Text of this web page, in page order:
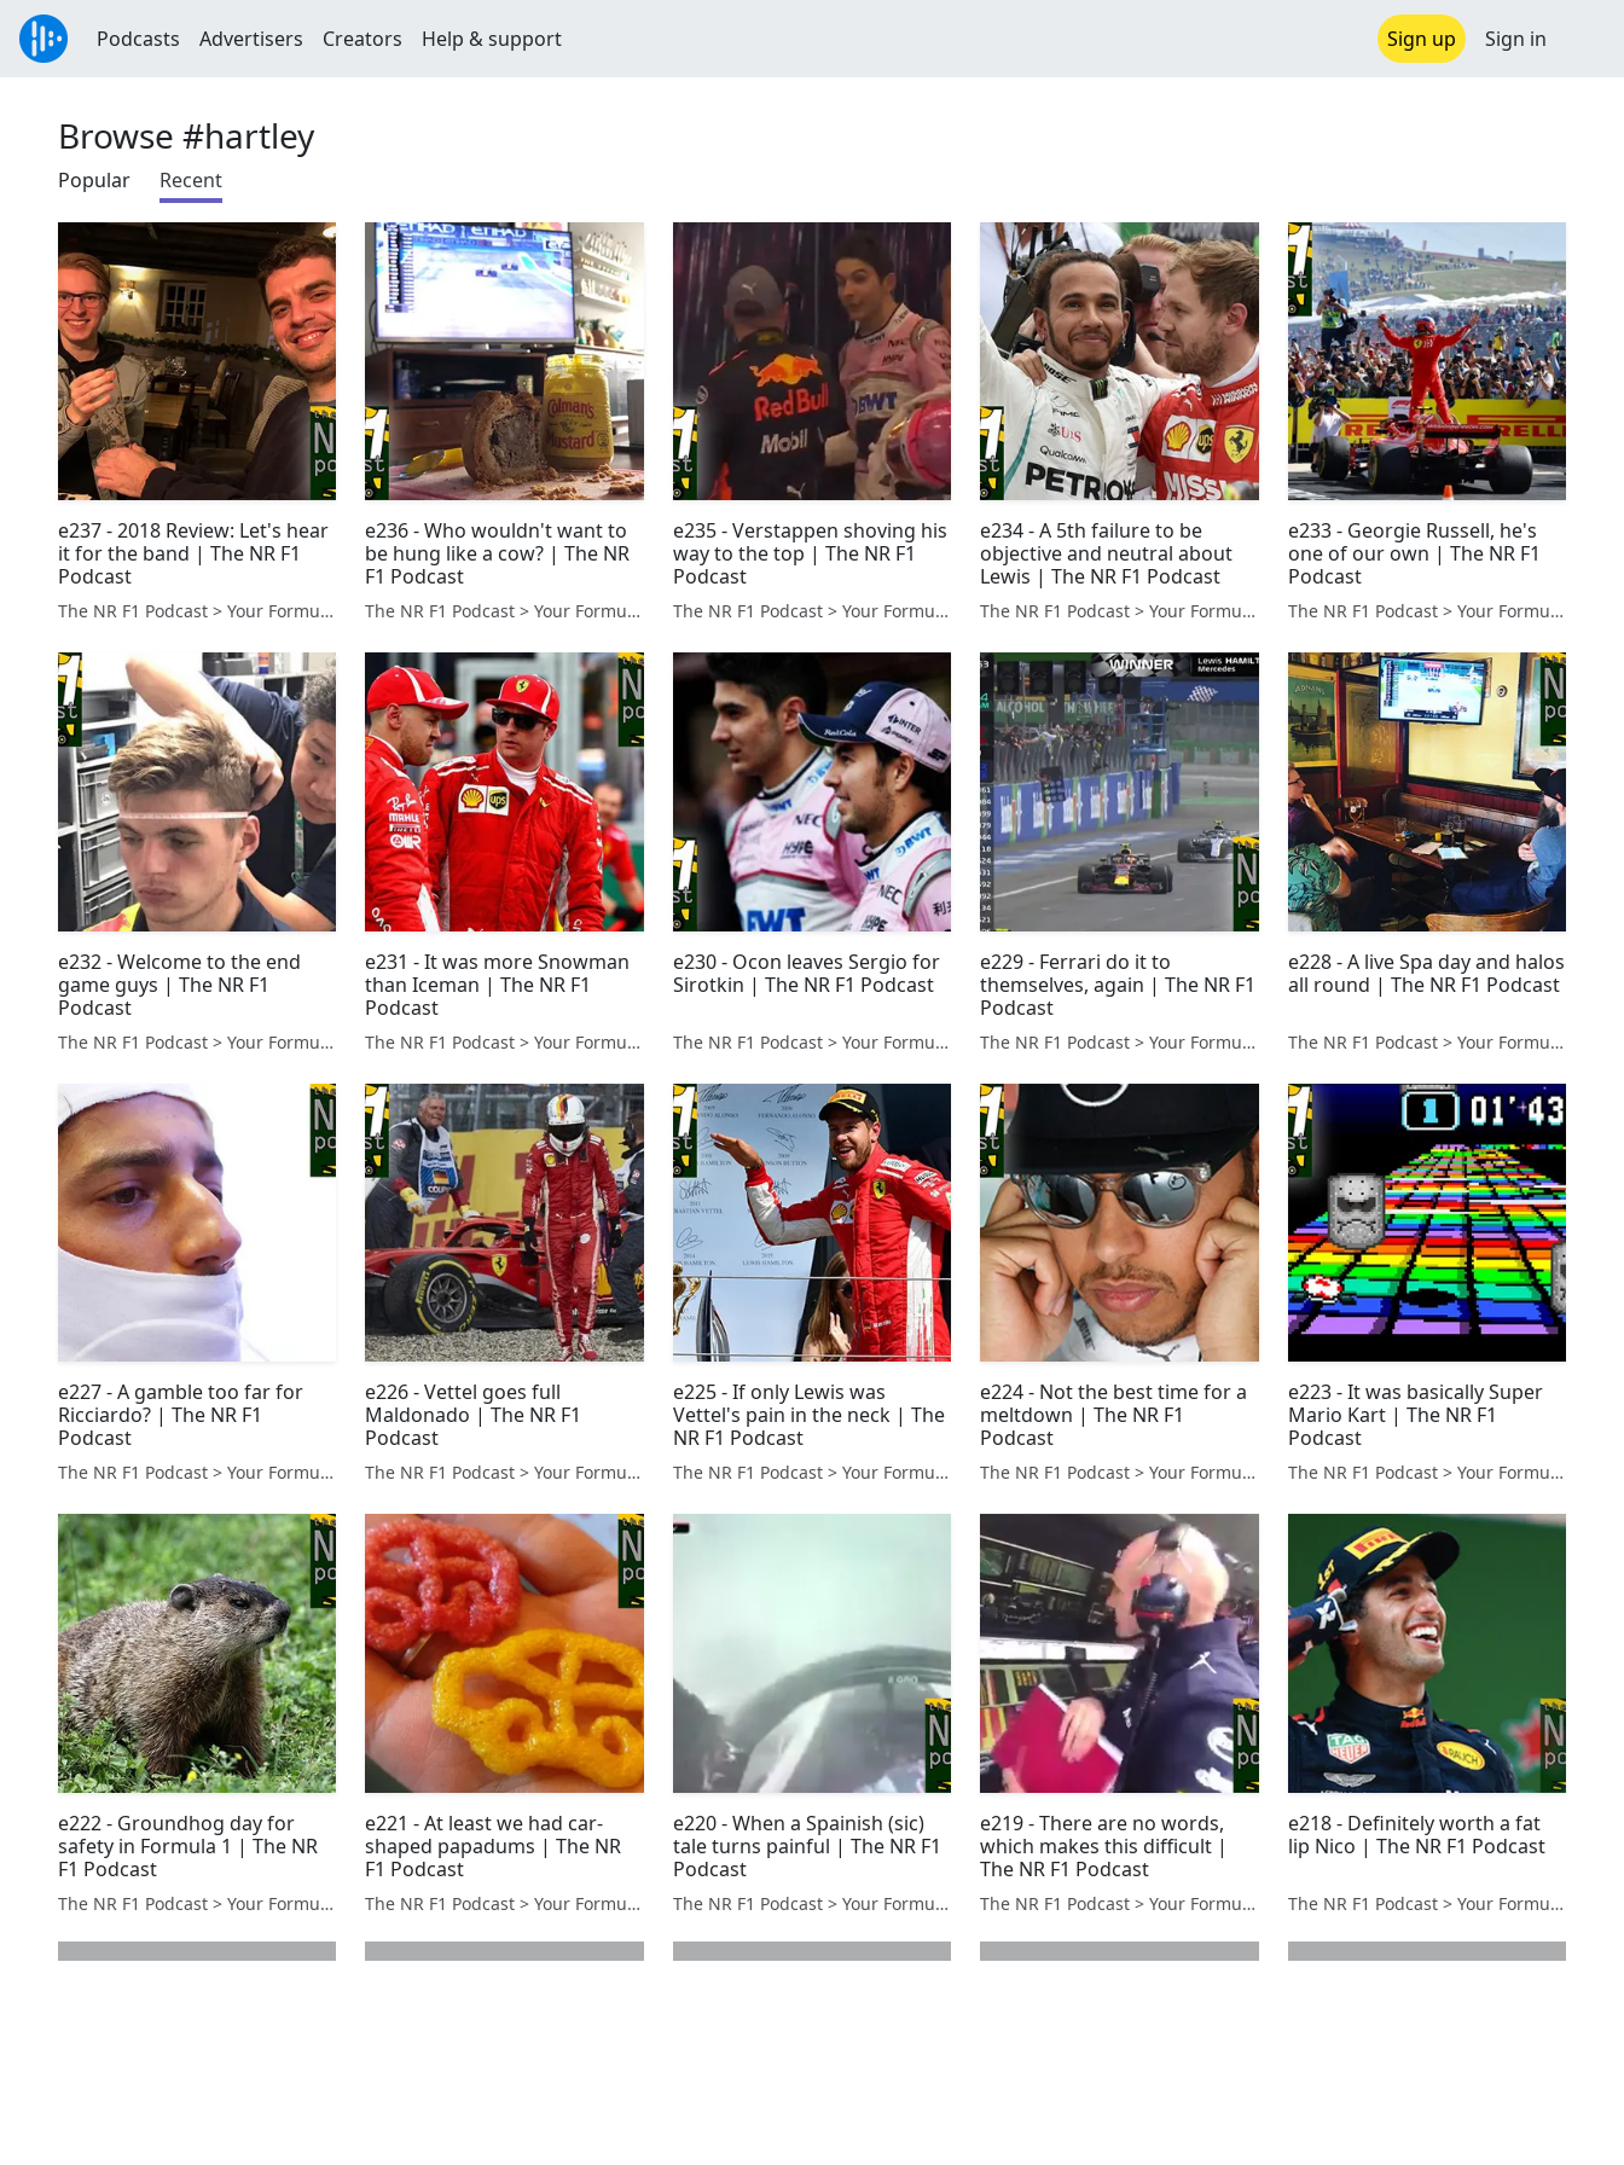
Podcasts Advertisers Creators Help & support Sign up Sign in
Browse #hartley
Popular Recent
e237 - 2018 Review: Let's hear
it for the band | The NR F1
Podcast
The NR F1 Podcast > Your Formula 1 Podcast from Norfolk, UK
e236 - Who wouldn't want to
be hung like a cow? | The NR
F1 Podcast
The NR F1 Podcast > Your Formula 1 Podcast from Norfolk, UK
e235 - Verstappen shoving his
way to the top | The NR F1
Podcast
The NR F1 Podcast > Your Formula 1 Podcast from Norfolk, UK
e234 - A 5th failure to be
objective and neutral about
Lewis | The NR F1 Podcast
The NR F1 Podcast > Your Formula 1 Podcast from Norfolk, UK
e233 - Georgie Russell, he's
one of our own | The NR F1
Podcast
The NR F1 Podcast > Your Formula 1 Podcast from Norfolk, UK
e232 - Welcome to the end
game guys | The NR F1
Podcast
The NR F1 Podcast > Your Formula 1 Podcast from Norfolk, UK
e231 - It was more Snowman
than Iceman | The NR F1
Podcast
The NR F1 Podcast > Your Formula 1 Podcast from Norfolk, UK
e230 - Ocon leaves Sergio for
Sirotkin | The NR F1 Podcast
The NR F1 Podcast > Your Formula 1 Podcast from Norfolk, UK
e229 - Ferrari do it to
themselves, again | The NR F1
Podcast
The NR F1 Podcast > Your Formula 1 Podcast from Norfolk, UK
e228 - A live Spa day and halos
all round | The NR F1 Podcast
The NR F1 Podcast > Your Formula 1 Podcast from Norfolk, UK
e227 - A gamble too far for
Ricciardo? | The NR F1
Podcast
The NR F1 Podcast > Your Formula 1 Podcast from Norfolk, UK
e226 - Vettel goes full
Maldonado | The NR F1
Podcast
The NR F1 Podcast > Your Formula 1 Podcast from Norfolk, UK
e225 - If only Lewis was
Vettel's pain in the neck | The
NR F1 Podcast
The NR F1 Podcast > Your Formula 1 Podcast from Norfolk, UK
e224 - Not the best time for a
meltdown | The NR F1
Podcast
The NR F1 Podcast > Your Formula 1 Podcast from Norfolk, UK
e223 - It was basically Super
Mario Kart | The NR F1
Podcast
The NR F1 Podcast > Your Formula 1 Podcast from Norfolk, UK
e222 - Groundhog day for
safety in Formula 1 | The NR
F1 Podcast
The NR F1 Podcast > Your Formula 1 Podcast from Norfolk, UK
e221 - At least we had car-
shaped papadums | The NR
F1 Podcast
The NR F1 Podcast > Your Formula 1 Podcast from Norfolk, UK
e220 - When a Spainish (sic)
tale turns painful | The NR F1
Podcast
The NR F1 Podcast > Your Formula 1 Podcast from Norfolk, UK
e219 - There are no words,
which makes this difficult |
The NR F1 Podcast
The NR F1 Podcast > Your Formula 1 Podcast from Norfolk, UK
e218 - Definitely worth a fat
lip Nico | The NR F1 Podcast
The NR F1 Podcast > Your Formula 1 Podcast from Norfolk, UK